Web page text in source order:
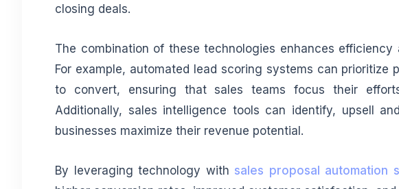
closing deals.
The combination of these technologies enhances
For example, automated lead scoring systems can prioritize
to convert, ensuring that sales teams focus their
Additionally, sales intelligence tools can identify, upsell
businesses maximize their revenue potential.
By leveraging technology with sales proposal automation